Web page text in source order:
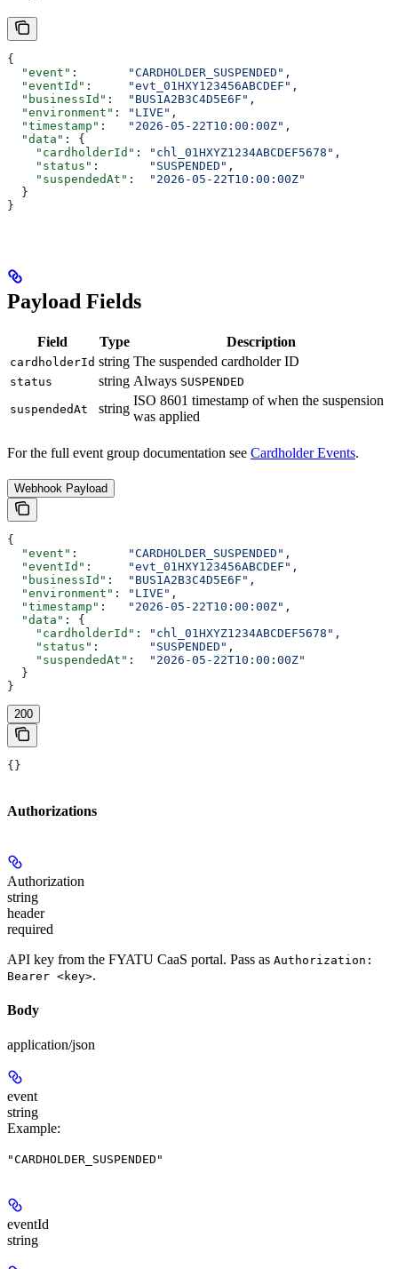
{
  "event"
: "CARDHOLDER_SUSPENDED" ,
  "eventId"
: "evt_01HXY123456ABCDEF" ,
  "businessId"
: "BUS1A2B3C4D5E6F" ,
  "environment"
: "LIVE" ,
  "timestamp"
: "2026-05-22T10:00:00Z" ,
  "data"
: {
    "cardholderId"
: "chl_01HXYZ1234ABCDEF5678" ,
    "status"
: "SUSPENDED" ,
    "suspendedAt"
:
"2026-05-22T10:00:00Z"
  }
}
Payload Fields
Field Type Description
cardholderId string The suspended cardholder ID
status string Always SUSPENDED
suspendedAt string
ISO 8601 timestamp of when the suspension
was applied
For the full event group documentation see Cardholder Events.
Webhook Payload
{
  "event"
: "CARDHOLDER_SUSPENDED" ,
  "eventId"
: "evt_01HXY123456ABCDEF" ,
  "businessId"
: "BUS1A2B3C4D5E6F" ,
  "environment"
: "LIVE" ,
  "timestamp"
: "2026-05-22T10:00:00Z" ,
  "data"
: {
    "cardholderId"
: "chl_01HXYZ1234ABCDEF5678" ,
    "status"
: "SUSPENDED" ,
    "suspendedAt"
:
"2026-05-22T10:00:00Z"
  }
}
200
{}
Authorizations
Authorization
string
header
required
API key from the FYATU CaaS portal. Pass as Authorization:
Bearer <key>.
Body
application/json
event
string
Example:
"CARDHOLDER_SUSPENDED"
eventId
string